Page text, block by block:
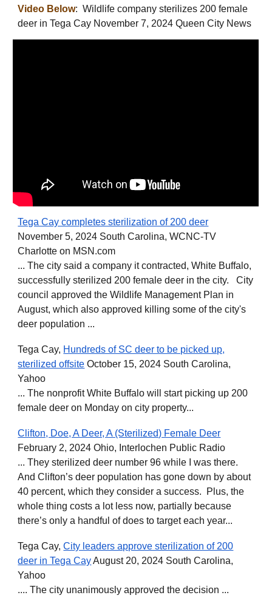
Video Below: Wildlife company sterilizes 200 female
deer in Tega Cay November 7, 2024 Queen City News
Tega Cay completes sterilization of 200 deer
November 5, 2024 South Carolina, WCNC-TV
Charlotte on MSN.com
... The city said a company it contracted, White Buffalo,
successfully sterilized 200 female deer in the city. City
council approved the Wildlife Management Plan in
August, which also approved killing some of the city's
deer population ...
Tega Cay, Hundreds of SC deer to be picked up,
sterilized offsite October 15, 2024 South Carolina,
Yahoo
... The nonprofit White Buffalo will start picking up 200
female deer on Monday on city property...
Clifton, Doe, A Deer, A (Sterilized) Female Deer
February 2, 2024 Ohio, Interlochen Public Radio
... They sterilized deer number 96 while I was there.
And Clifton’s deer population has gone down by about
40 percent, which they consider a success. Plus, the
whole thing costs a lot less now, partially because
there’s only a handful of does to target each year...
Tega Cay,City leaders approve sterilization of 200
deer in Tega CayAugust 20, 2024 South Carolina,
Yahoo
.... The city unanimously approved the decision ...